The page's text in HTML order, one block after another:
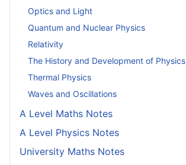
Optics and Light
Quantum and Nuclear Physics
Relativity
The History and Development of Physics
Thermal Physics
Waves and Oscillations
A Level Maths Notes
A Level Physics Notes
University Maths Notes